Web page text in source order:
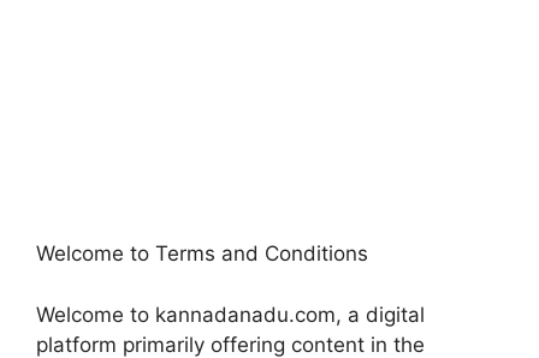
Welcome to Terms and Conditions
Welcome to kannadanadu.com, a digital
platform primarily offering content in the